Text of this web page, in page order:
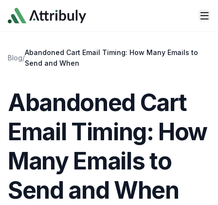
Skip to main content
Blog/
Abandoned Cart Email Timing: How Many Emails to
Send and When
Abandoned Cart
Email Timing: How
Many Emails to
Send and When